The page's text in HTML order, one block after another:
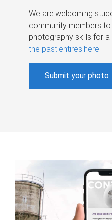
We are welcoming
community members to
photography skills for a
the past entires here.
Submit your photo